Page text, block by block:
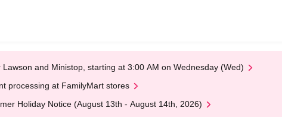
and Ministop, starting at 3:00 AM on Wednesday (Wed)
processing at FamilyMart stores
Holiday Notice (August 13th - August 14th, 2026)